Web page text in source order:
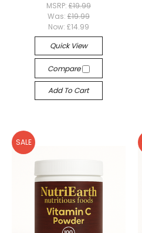
MSRP: £19.99
Was: £19.99
Now: £14.99
Quick View
Compare
Add To Cart
SALE